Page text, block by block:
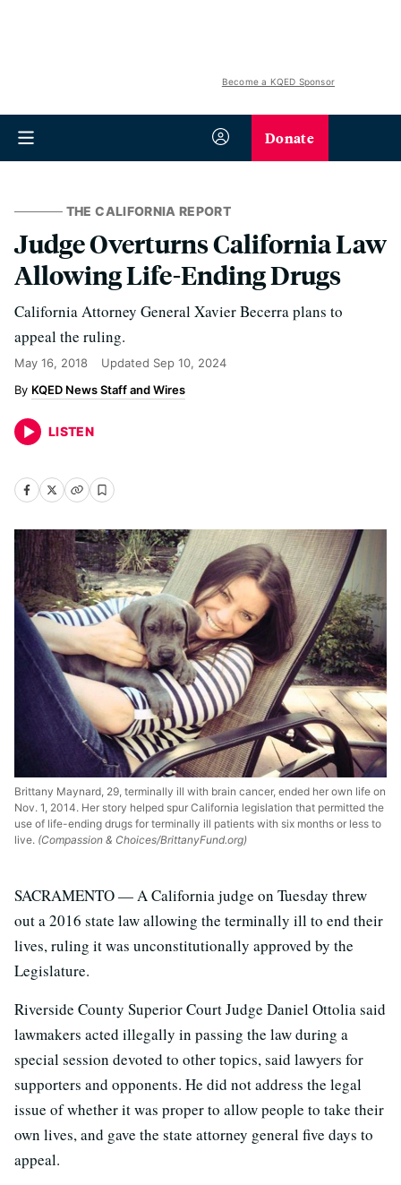
Become a KQED Sponsor
Donate
THE CALIFORNIA REPORT
Judge Overturns California Law
Allowing Life-Ending Drugs
California Attorney General Xavier Becerra plans to
appeal the ruling.
May 16, 2018 Updated Sep 10, 2024
KQED News Staff and Wires
LISTEN
Brittany Maynard, 29, terminally ill with brain cancer, ended her own life on
Nov. 1, 2014. Her story helped spur California legislation that permitted the
use of life-ending drugs for terminally ill patients with six months or less to
live. (Compassion & Choices/BrittanyFund.org)
SACRAMENTO — A California judge on Tuesday threw
out a 2016 state law allowing the terminally ill to end their
lives, ruling it was unconstitutionally approved by the
Legislature.
Riverside County Superior Court Judge Daniel Ottolia said
lawmakers acted illegally in passing the law during a
special session devoted to other topics, said lawyers for
supporters and opponents. He did not address the legal
issue of whether it was proper to allow people to take their
own lives, and gave the state attorney general five days to
appeal.